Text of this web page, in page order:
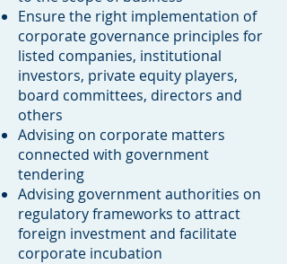
Ensure the right implementation of
corporate governance principles for
listed companies, institutional
investors, private equity players,
board committees, directors and
others
Advising on corporate matters
connected with government
tendering
Advising government authorities on
regulatory frameworks to attract
foreign investment and facilitate
corporate incubation